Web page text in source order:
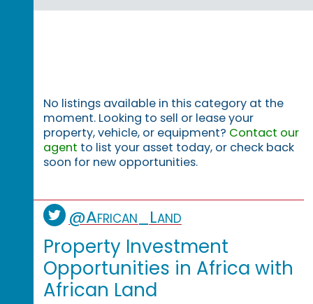
No listings available in this category at the
moment. Looking to sell or lease your
property, vehicle, or equipment? Contact our
agent to list your asset today, or check back
soon for new opportunities.
@African_Land
Property Investment
Opportunities in Africa with
African Land